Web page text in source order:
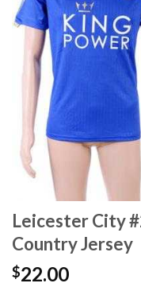
Leicester City
Country Jersey
$22.00